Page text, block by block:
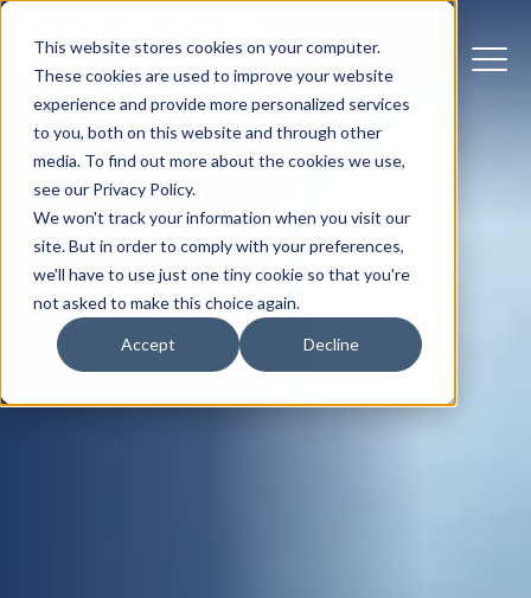
This website stores cookies on your computer.
These cookies are used to improve your website
experience and provide more personalized services
to you, both on this website and through other
media. To find out more about the cookies we use,
see our Privacy Policy.
We won't track your information when you visit our
site. But in order to comply with your preferences,
we'll have to use just one tiny cookie so that you're
not asked to make this choice again.
Accept Decline